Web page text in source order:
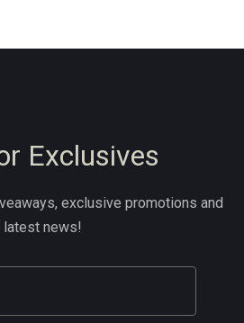
Exclusives
exclusive promotions and
latest news!